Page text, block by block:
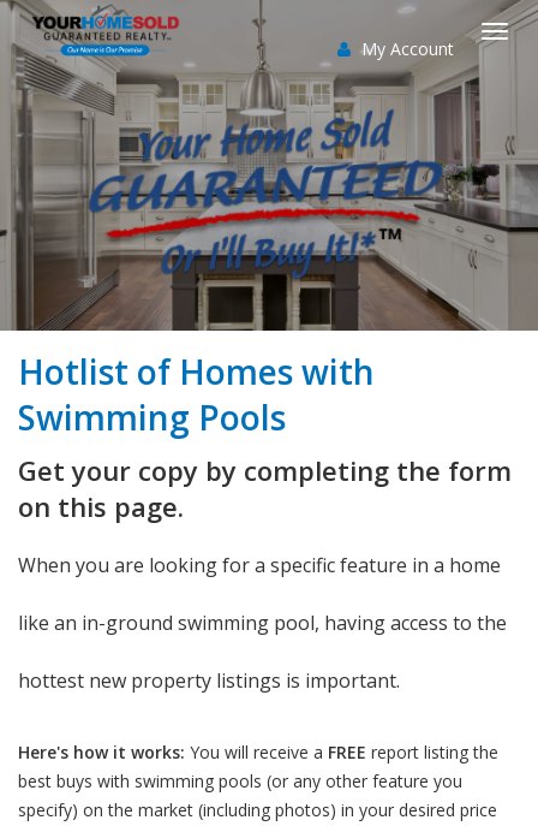
My Account
Hotlist of Homes with
Swimming Pools
Get your copy by completing the form
on this page.
When you are looking for a specific feature in a home
like an in-ground swimming pool, having access to the
hottest new property listings is important.
Here's how it works: You will receive a FREE report listing the
best buys with swimming pools (or any other feature you
specify) on the market (including photos) in your desired price